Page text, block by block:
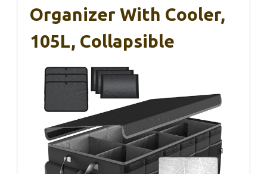
Organizer With Cooler,
105L, Collapsible